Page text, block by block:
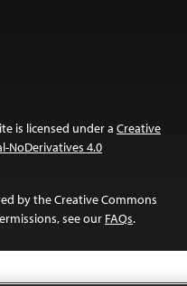
is licensed under a Creative
NoDerivatives 4.0
by the Creative Commons
see our FAQs.